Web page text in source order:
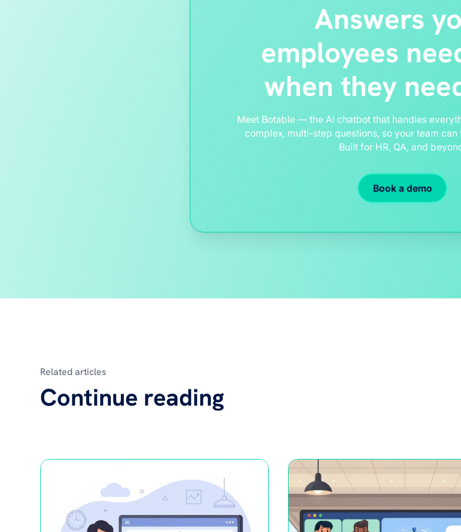
Answers
employees
when they
Meet Botable — the AI chatbot that handles
complex, multi-step questions, so your team
Built for HR, QA, and
Book a demo
Related articles
Continue reading